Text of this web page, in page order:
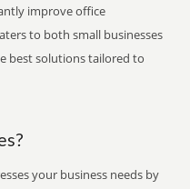
improve office
to both small businesses
best solutions tailored to
your business needs by